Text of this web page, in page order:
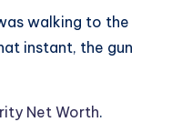
walking to the
instant, the gun
Net Worth.